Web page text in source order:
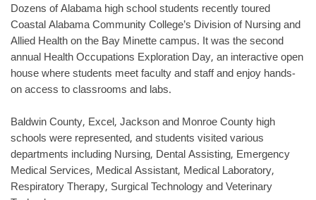
Dozens of Alabama high school students recently toured
Coastal Alabama Community College’s Division of Nursing and
Allied Health on the Bay Minette campus. It was the second
annual Health Occupations Exploration Day, an interactive open
house where students meet faculty and staff and enjoy hands-
on access to classrooms and labs.
Baldwin County, Excel, Jackson and Monroe County high
schools were represented, and students visited various
departments including Nursing, Dental Assisting, Emergency
Medical Services, Medical Assistant, Medical Laboratory,
Respiratory Therapy, Surgical Technology and Veterinary